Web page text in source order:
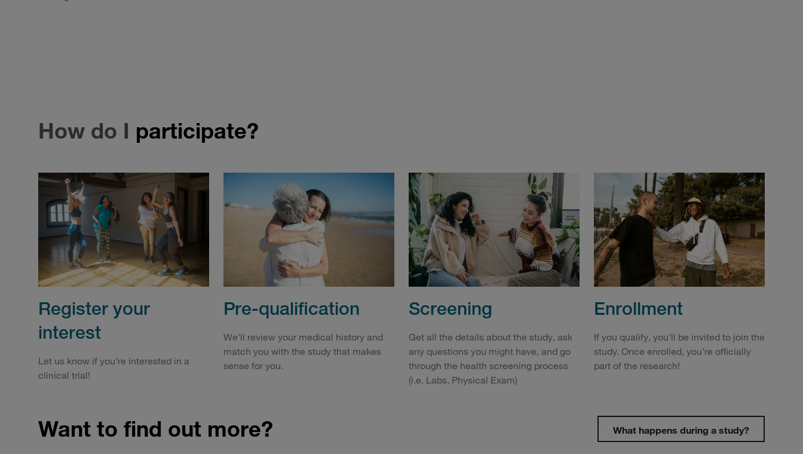
How do I participate?
Register your
interest
Let us know if you’re interested in a
clinical trial!
Pre-qualification
We’ll review your medical history and
match you with the study that makes
sense for you.
Screening
Get all the details about the study, ask
any questions you might have, and go
through the health screening process
(i.e. Labs, Physical Exam)
Enrollment
If you qualify, you’ll be invited to join the
study. Once enrolled, you’re officially
part of the research!
Want to find out more? What happens during a study?